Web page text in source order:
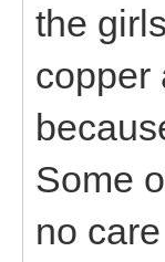
the
copper
Some
no